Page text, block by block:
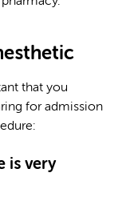
that you
for admission
is very